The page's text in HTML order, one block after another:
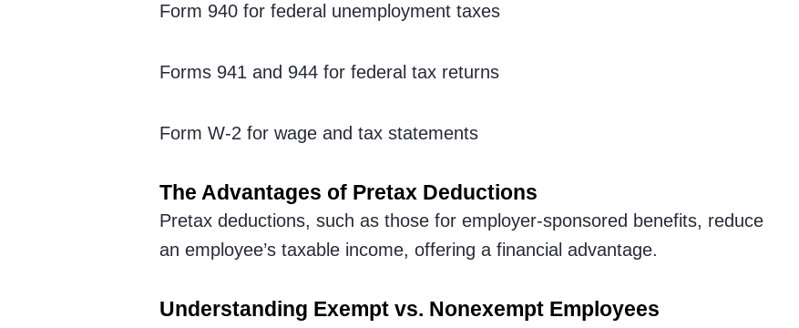
Form 940 for federal unemployment taxes
Forms 941 and 944 for federal tax returns
Form W-2 for wage and tax statements
The Advantages of Pretax Deductions
Pretax deductions, such as those for employer-sponsored benefits, reduce
an employee’s taxable income, offering a financial advantage.
Understanding Exempt vs. Nonexempt Employees